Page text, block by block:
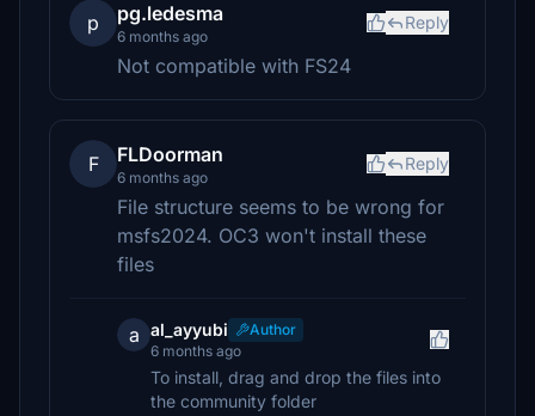
p pg.ledesma
6 months ago
Reply
Not compatible with FS24
F FLDoorman
6 months ago
Reply
File structure seems to be wrong for
msfs2024. OC3 won't install these
files
a al_ayyubi
Author
6 months ago
To install, drag and drop the files into
the community folder